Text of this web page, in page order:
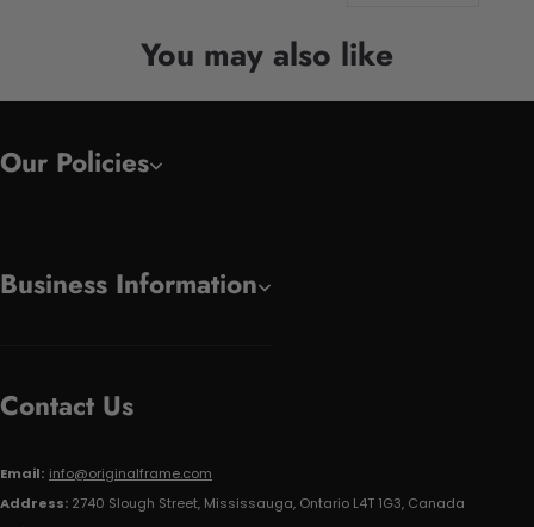
You may also like
Our Policies
Business Information
Contact Us
Email: info@originalframe.com
Address: 2740 Slough Street, Mississauga, Ontario L4T 1G3, Canada